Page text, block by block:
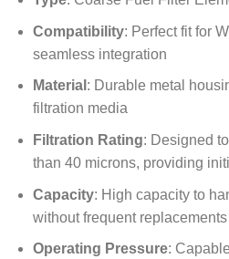
Compatibility: Perfect fit for
seamless integration
Material : Durable metal
filtration media
Filtration Rating: Designed
than 40 microns, providing
Capacity: High capacity to
without frequent replacements
Operating Pressure: